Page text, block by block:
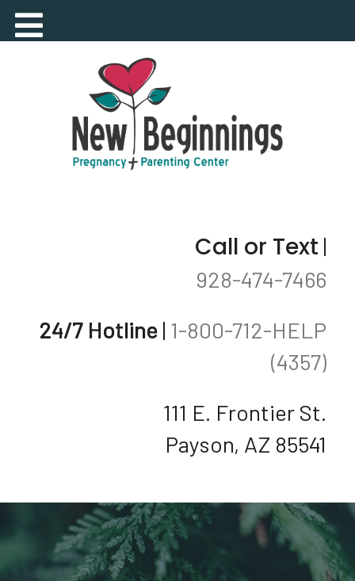
Call or Text |
928-474-7466
24/7 Hotline | 1-800-712-HELP
(4357)
111 E. Frontier St.
Payson, AZ 85541